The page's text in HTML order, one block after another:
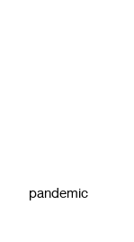
pandemic